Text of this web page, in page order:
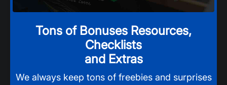
Tons of Bonuses Resources,
Checklists
and Extras
We always keep tons of freebies and surprises